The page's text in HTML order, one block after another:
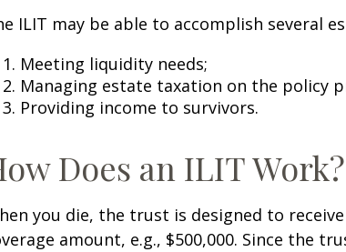
ILIT may be able to accomplish several
Meeting liquidity needs;
Managing estate taxation on the policy
Providing income to survivors.
Does an ILIT Work?
you die, the trust is designed to
amount, e.g., $500,000. Since the